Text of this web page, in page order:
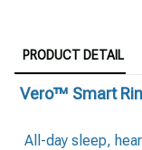
PRODUCT DETAIL
Vero™ Smart
All-day sleep,